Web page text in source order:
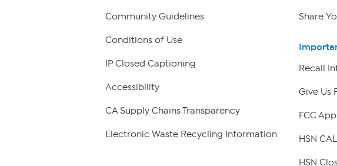
Community Guidelines
Conditions of Use
IP Closed Captioning
Accessibility
CA Supply Chains Transparency
Electronic Waste Recycling Information
Share
Recall
Give Us
FCC
HSN
HSN